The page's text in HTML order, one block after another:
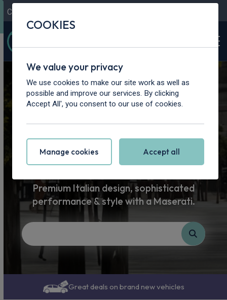
Contact Us
Home > Cars > Maserati
Maserati Car
Leasing
Premium Italian design, sophisticated
performance & style with a Maserati.
Great deals on brand new vehicles
COOKIES
We value your privacy
We use cookies to make our site work as well as
possible and improve our services. By clicking
Accept All', you consent to our use of cookies.
Manage cookies Accept all